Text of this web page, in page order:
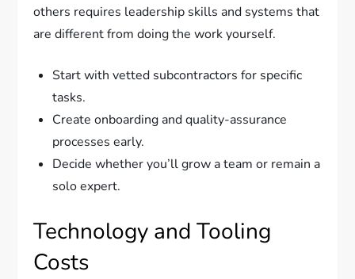
others requires leadership skills and systems that
are different from doing the work yourself.
Start with vetted subcontractors for specific
tasks.
Create onboarding and quality-assurance
processes early.
Decide whether you’ll grow a team or remain a
solo expert.
Technology and Tooling
Costs